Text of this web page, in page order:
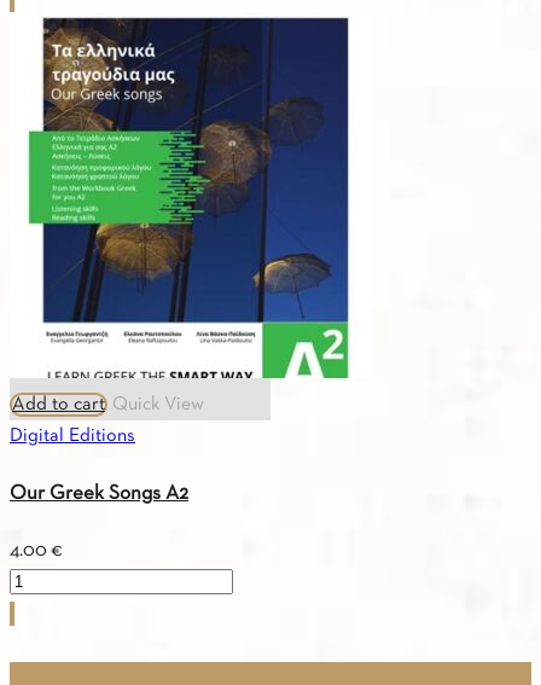
Add to cart Quick View
Digital Editions
Our Greek Songs A2
4.00 €
Our